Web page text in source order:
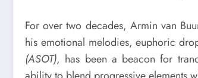
For over two decades, Armin van
his emotional melodies, euphoric
(ASOT), has been a beacon for